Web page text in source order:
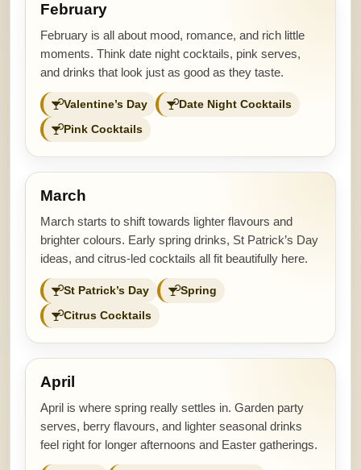
February
February is all about mood, romance, and rich little
moments. Think date night cocktails, pink serves,
and drinks that look just as good as they taste.
Valentine’s Day Date Night Cocktails
Pink Cocktails
March
March starts to shift towards lighter flavours and
brighter colours. Early spring drinks, St Patrick’s Day
ideas, and citrus-led cocktails all fit beautifully here.
St Patrick’s Day Spring
Citrus Cocktails
April
April is where spring really settles in. Garden party
serves, berry flavours, and lighter seasonal drinks
feel right for longer afternoons and Easter gatherings.